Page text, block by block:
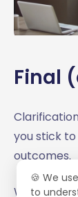
Final
you stick
outcomes.
We hope
🍪 We
to